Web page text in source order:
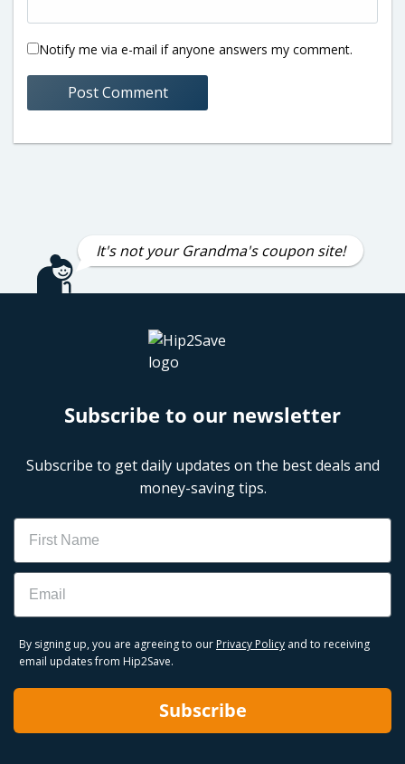
Notify me via e-mail if anyone answers my comment.
It's not your Grandma's coupon site!
Subscribe to our newsletter
Subscribe to get daily updates on the best deals and
money-saving tips.
Name
Email
By signing up, you are agreeing to our Privacy Policy and to receiving
email updates from Hip2Save.
Subscribe